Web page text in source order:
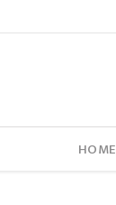
HOME